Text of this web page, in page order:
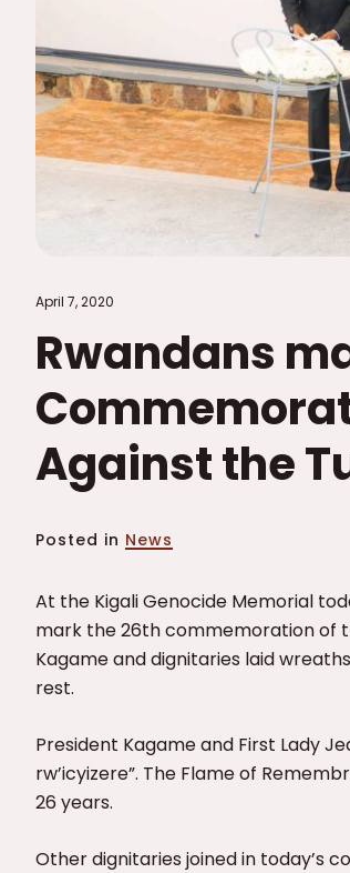
April 7, 2020
Rwandans
Against the
Posted in News
At the Kigali Genocide Memorial
mark the 26th commemoration of
Kagame and dignitaries laid
rest.
President Kagame and First Lady
rw’icyizere”. The Flame of
26 years.
Other dignitaries joined in today’s